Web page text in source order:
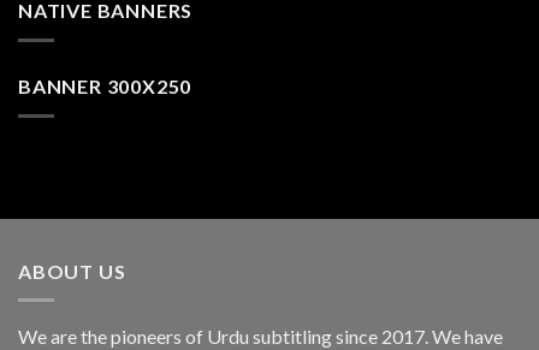
NATIVE BANNERS
BANNER 300X250
ABOUT US
We are the pioneers of Urdu subtitling since 2017. We have